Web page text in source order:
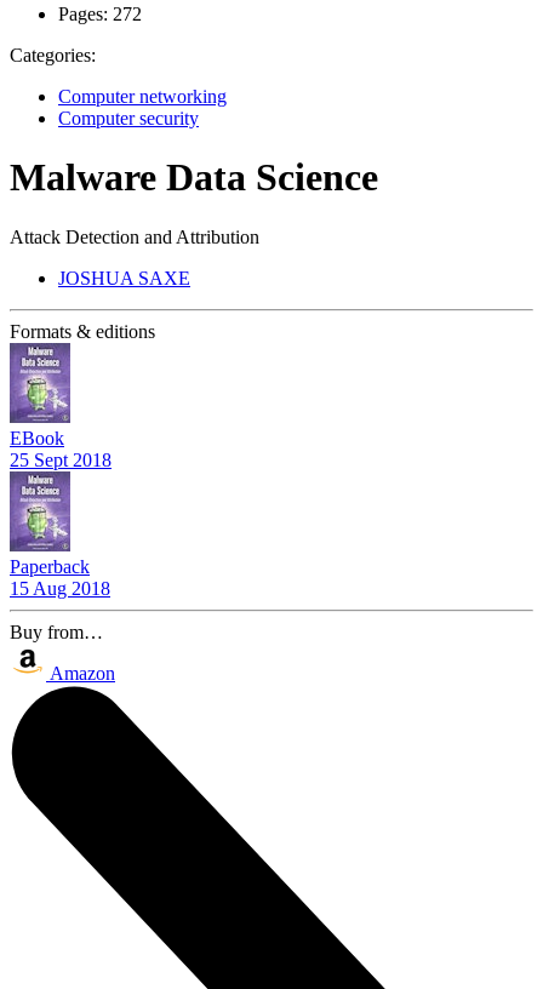
Pages: 272
Categories:
Computer networking
Computer security
Malware Data Science
Attack Detection and Attribution
JOSHUA SAXE
Formats & editions
EBook
25 Sept 2018
Paperback
15 Aug 2018
Buy from…
Amazon